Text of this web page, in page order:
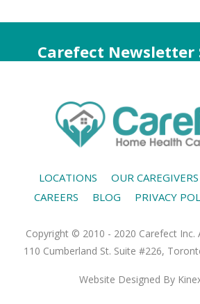
Carefect Newsletter
LOCATIONS OUR CAREGIVERS
CAREERS
BLOG PRIVACY
Copyright © 2010 - 2020 Carefect Inc.
110 Cumberland St. Suite #226,
Website Designed By